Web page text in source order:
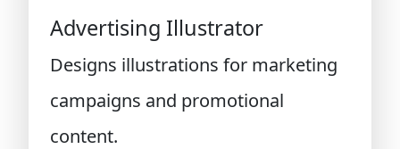
Advertising Illustrator
Designs illustrations for marketing
campaigns and promotional
content.